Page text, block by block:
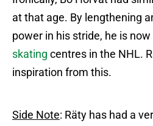
at that age. By lengthening
power in his stride, he is now
skating centres in the NHL.
inspiration from this.
Side Note: Räty has had a